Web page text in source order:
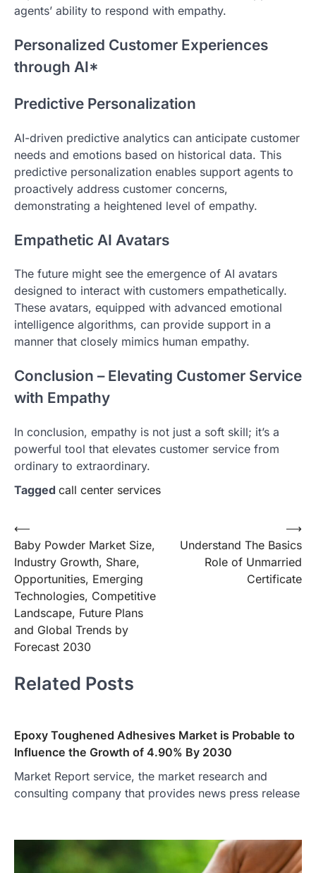
agents’ ability to respond with empathy.
Personalized Customer Experiences
through AI*
Predictive Personalization
AI-driven predictive analytics can anticipate customer
needs and emotions based on historical data. This
predictive personalization enables support agents to
proactively address customer concerns,
demonstrating a heightened level of empathy.
Empathetic AI Avatars
The future might see the emergence of AI avatars
designed to interact with customers empathetically.
These avatars, equipped with advanced emotional
intelligence algorithms, can provide support in a
manner that closely mimics human empathy.
Conclusion – Elevating Customer Service
with Empathy
In conclusion, empathy is not just a soft skill; it’s a
powerful tool that elevates customer service from
ordinary to extraordinary.
Tagged call center services
Post
navigation
⟵
Baby Powder Market Size,
Industry Growth, Share,
Opportunities, Emerging
Technologies, Competitive
Landscape, Future Plans
and Global Trends by
Forecast 2030
Understand The Basics
Role of Unmarried
Certificate
⟶
Related Posts
Epoxy Toughened Adhesives Market is Probable to
Influence the Growth of 4.90% By 2030
Market Report service, the market research and
consulting company that provides news press release